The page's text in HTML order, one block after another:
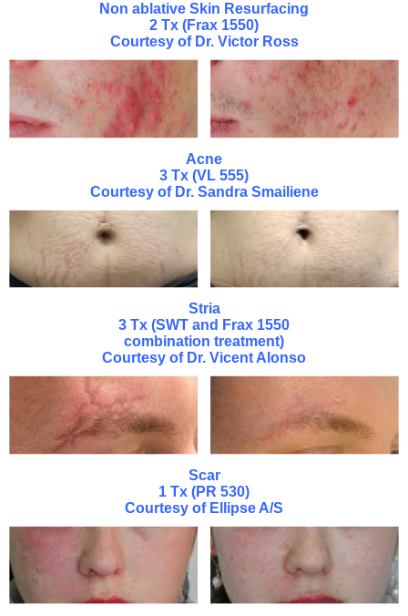
Non ablative Skin Resurfacing
2 Tx (Frax 1550)
Courtesy of Dr. Victor Ross
Acne
3 Tx (VL 555)
Courtesy of Dr. Sandra Smailiene
Stria
3 Tx (SWT and Frax 1550
combination treatment)
Courtesy of Dr. Vicent Alonso
Scar
1 Tx (PR 530)
Courtesy of Ellipse A/S